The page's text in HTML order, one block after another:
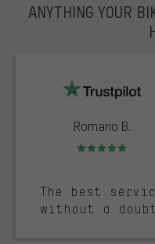
ANYTHING YOUR
Romario B.
Rating: 5 of 5
The best
without a